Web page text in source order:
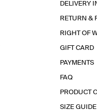
DELIVERY
RETURN &
RIGHT OF
GIFT CARD
PAYMENTS
FAQ
PRODUCT
SIZE GUIDE